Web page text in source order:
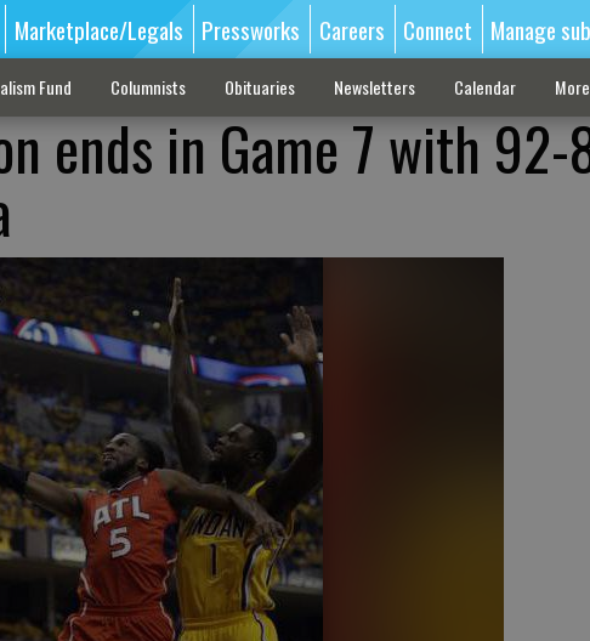
Marketplace/Legals Pressworks Careers Connect Manage
Fund Columnists Obituaries Newsletters Calendar More
ends in Game 7 with